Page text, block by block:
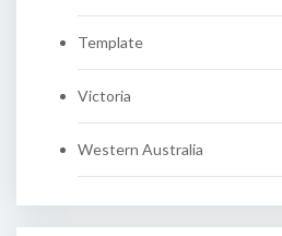
Template
Victoria
Western Australia